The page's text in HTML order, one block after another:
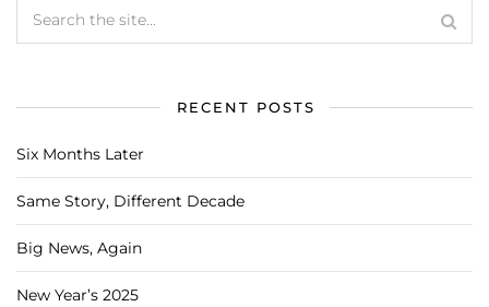
RECENT POSTS
Six Months Later
Same Story, Different Decade
Big News, Again
New Year’s 2025